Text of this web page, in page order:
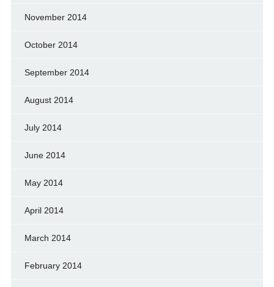
November 2014
October 2014
September 2014
August 2014
July 2014
June 2014
May 2014
April 2014
March 2014
February 2014